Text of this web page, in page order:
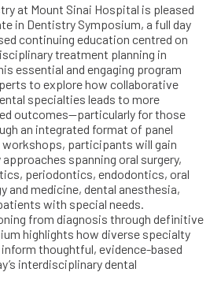
at Mount Sinai Hospital is pleased
in Dentistry Symposium, a full day
continuing education centred on
treatment planning in
essential and engaging program
to explore how collaborative
specialties leads to more
outcomes—particularly for those
an integrated format of panel
participants will gain
spanning oral surgery,
periodontics, endodontics, oral
and medicine, dental anesthesia,
with special needs.
from diagnosis through definitive
highlights how diverse specialty
thoughtful, evidence-based
interdisciplinary dental